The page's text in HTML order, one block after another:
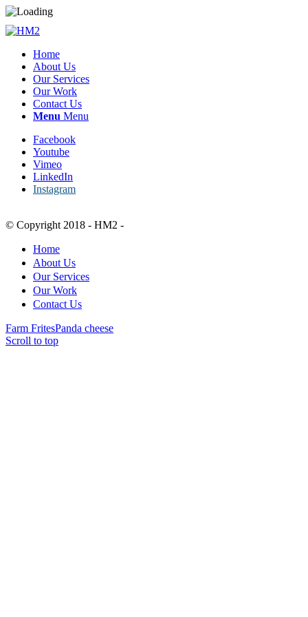
Home
About Us
Our Services
Our Work
Contact Us
Menu Menu
Facebook
Youtube
Vimeo
LinkedIn
Instagram
© Copyright 2018 - HM2 -
Home
About Us
Our Services
Our Work
Contact Us
Farm FritesPanda cheese
Scroll to top